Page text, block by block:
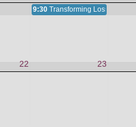
9:30 Transforming Loss and Grief
22 23